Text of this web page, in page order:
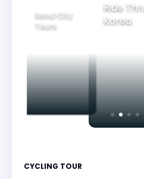
Seoul City
Tours
Ride
Korea
CYCLING TOUR